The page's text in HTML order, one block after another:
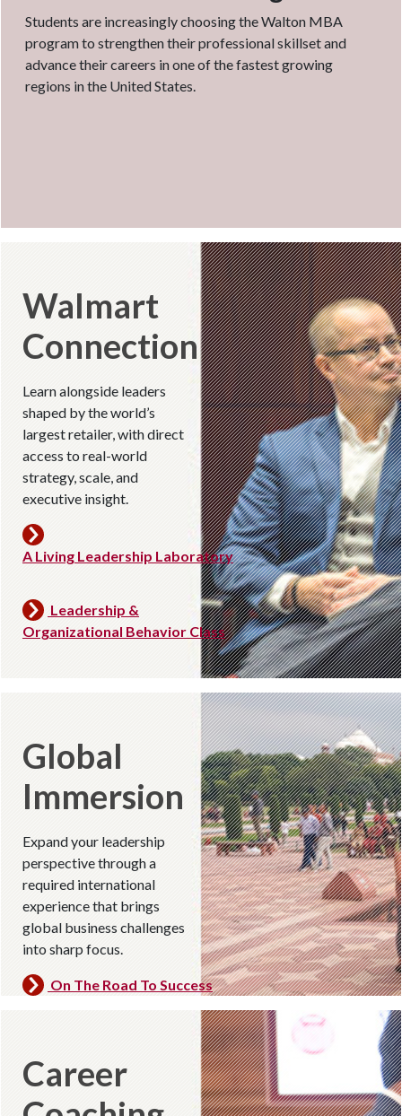
Students are increasingly choosing the Walton MBA
program to strengthen their professional skillset and
advance their careers in one of the fastest growing
regions in the United States.
Walmart
Connection
Learn alongside leaders
shaped by the world’s
largest retailer, with direct
access to real-world
strategy, scale, and
executive insight.
A Living Leadership Laboratory
Leadership &
Organizational Behavior Class
Global
Immersion
Expand your leadership
perspective through a
required international
experience that brings
global business challenges
into sharp focus.
On The Road To Success
Career